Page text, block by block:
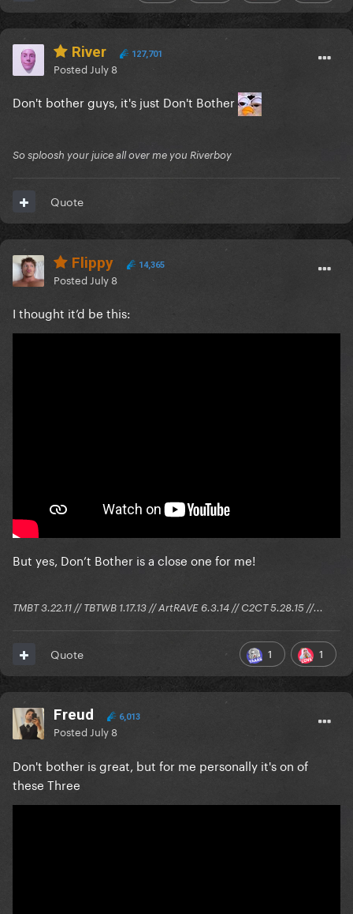
River 127,701
Posted July 8
Don't bother guys, it's just Don't Bother
So sploosh your juice all over me you Riverboy
Quote
Flippy 14,365
Posted July 8
I thought it’d be this:
But yes, Don’t Bother is a close one for me!
TMBT 3.22.11 // TBTWB 1.17.13 // ArtRAVE 6.3.14 // C2CT 5.28.15 //...
1 1
Quote
Freud 6,013
Posted July 8
Don't bother is great, but for me personally it's on of
these Three